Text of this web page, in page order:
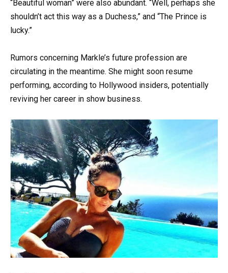
“Beautiful woman” were also abundant. “Well, perhaps she
shouldn’t act this way as a Duchess,” and “The Prince is
lucky.”
Rumors concerning Markle’s future profession are
circulating in the meantime. She might soon resume
performing, according to Hollywood insiders, potentially
reviving her career in show business.